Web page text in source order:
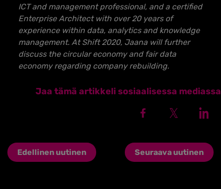
ICT and management professional, and a certified
Enterprise Architect with over 20 years of
experience within data, analytics and knowledge
management. At Shift 2020, Jaana will further
discuss the circular economy and fair data
economy regarding company rebuilding.
Jaa tämä artikkeli sosiaalisessa mediassa
Edellinen uutinen Seuraava uutinen